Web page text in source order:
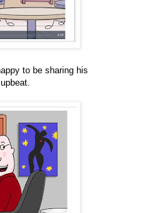
to be sharing his